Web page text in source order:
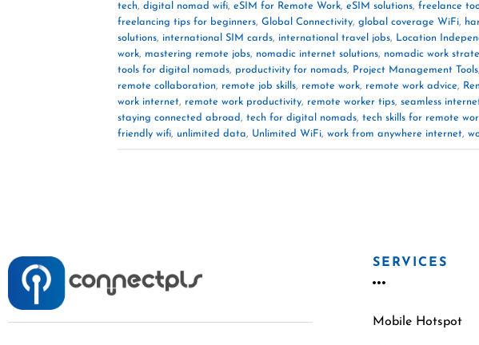
tech, digital nomad wifi, eSIM for Remote Work, eSIM solutions, freelance
freelancing tips for beginners, Global Connectivity, global coverage WiFi,
solutions, international SIM cards, international travel jobs, Location
work, mastering remote jobs, nomadic internet solutions, nomadic work
tools for digital nomads, productivity for nomads, Project Management Tools,
remote collaboration, remote job skills, remote work, remote work advice,
work internet, remote work productivity, remote worker tips, seamless
staying connected abroad, tech for digital nomads, tech skills for remote
friendly wifi, unlimited data, Unlimited WiFi, work from anywhere internet,
SERVICES
Mobile Hotspot